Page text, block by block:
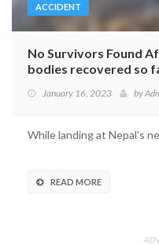
ACCIDENT
No Survivors Found
bodies recovered so
January 16, 2023 by
While landing at Nepal's
READ MORE